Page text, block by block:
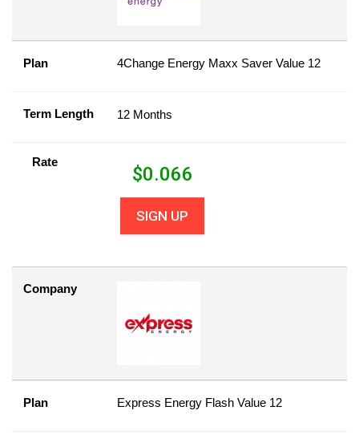
Plan 4Change Energy Maxx Saver Value 12
Term Length 12 Months
Rate
$0.066
SIGN UP
Company
Plan Express Energy Flash Value 12